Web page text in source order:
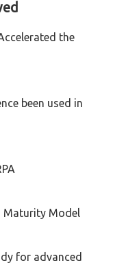
the
been used in
Maturity Model
for advanced